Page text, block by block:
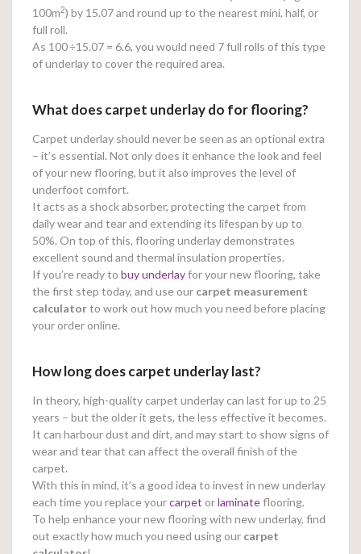
100m2) by 15.07 and round up to the nearest mini, half, or
full roll.
As 100÷15.07 = 6.6, you would need 7 full rolls of this type
of underlay to cover the required area.
What does carpet underlay do for flooring?
Carpet underlay should never be seen as an optional extra
– it’s essential. Not only does it enhance the look and feel
of your new flooring, but it also improves the level of
underfoot comfort.
It acts as a shock absorber, protecting the carpet from
daily wear and tear and extending its lifespan by up to
50%. On top of this, flooring underlay demonstrates
excellent sound and thermal insulation properties.
If you’re ready to buy underlayfor your new flooring, take
the first step today, and use our carpet measurement
calculatorto work out how much you need before placing
your order online.
How long does carpet underlay last?
In theory, high-quality carpet underlay can last for up to 25
years – but the older it gets, the less effective it becomes.
It can harbour dust and dirt, and may start to show signs of
wear and tear that can affect the overall finish of the
carpet.
With this in mind, it’s a good idea to invest in new underlay
each time you replace yourcarpet orlaminateflooring.
To help enhance your new flooring with new underlay, find
out exactly how much you need using our carpet